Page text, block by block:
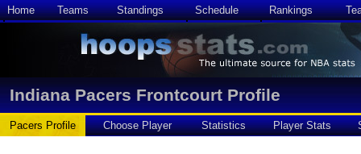
Home Teams Standings Schedule Rankings
Indiana Pacers Frontcourt Profile
Pacers Profile Choose Player Statistics Player Stats